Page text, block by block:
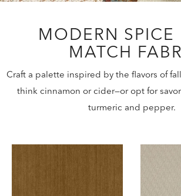
MODERN SPICE
MATCH
Craft a palette inspired by the flavors of
think cinnamon or cider—or opt for
turmeric and pepper.